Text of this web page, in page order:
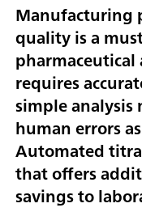
Manufacturing
quality is a
requires
simple
human errors
Automated
that offers
savings to